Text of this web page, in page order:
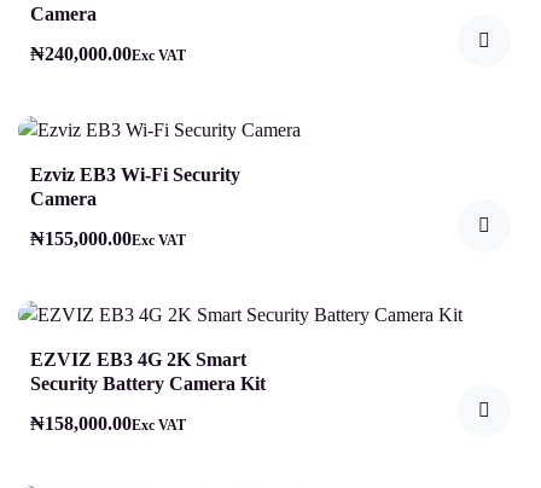
Camera
₦240,000.00Exc VAT
Ezviz EB3 Wi-Fi Security
Camera
₦155,000.00Exc VAT
EZVIZ EB3 4G 2K Smart
Security Battery Camera Kit
₦158,000.00Exc VAT